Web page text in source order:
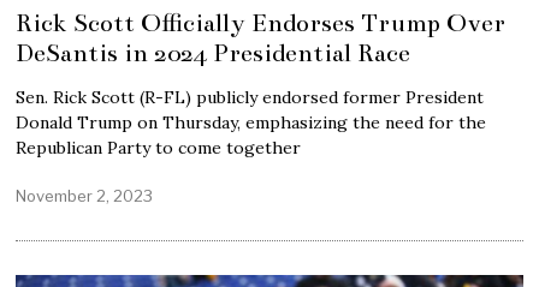
Rick Scott Officially Endorses Trump Over
DeSantis in 2024 Presidential Race
Sen. Rick Scott (R-FL) publicly endorsed former President
Donald Trump on Thursday, emphasizing the need for the
Republican Party to come together
November 2, 2023